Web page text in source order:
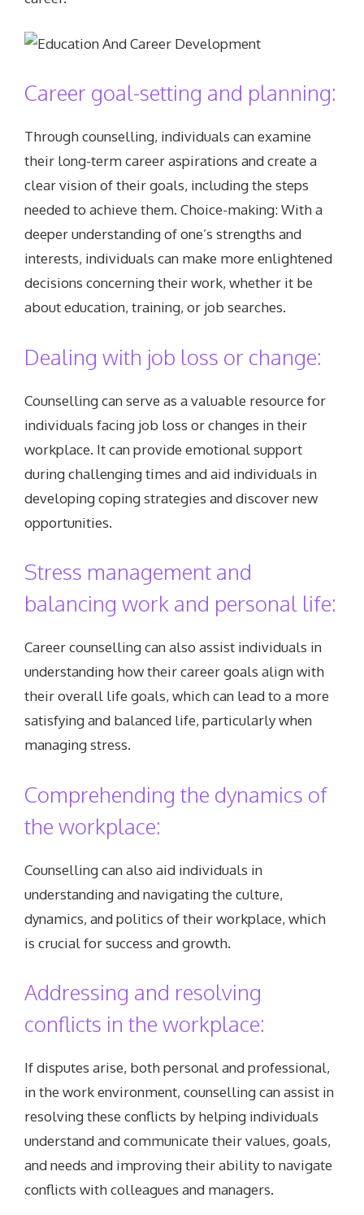
Career goal-setting and planning:
Through counselling, individuals can examine
their long-term career aspirations and create a
clear vision of their goals, including the steps
needed to achieve them. Choice-making: With a
deeper understanding of one’s strengths and
interests, individuals can make more enlightened
decisions concerning their work, whether it be
about education, training, or job searches.
Dealing with job loss or change:
Counselling can serve as a valuable resource for
individuals facing job loss or changes in their
workplace. It can provide emotional support
during challenging times and aid individuals in
developing coping strategies and discover new
opportunities.
Stress management and
balancing work and personal life:
Career counselling can also assist individuals in
understanding how their career goals align with
their overall life goals, which can lead to a more
satisfying and balanced life, particularly when
managing stress.
Comprehending the dynamics of
the workplace:
Counselling can also aid individuals in
understanding and navigating the culture,
dynamics, and politics of their workplace, which
is crucial for success and growth.
Addressing and resolving
conflicts in the workplace:
If disputes arise, both personal and professional,
in the work environment, counselling can assist in
resolving these conflicts by helping individuals
understand and communicate their values, goals,
and needs and improving their ability to navigate
conflicts with colleagues and managers.